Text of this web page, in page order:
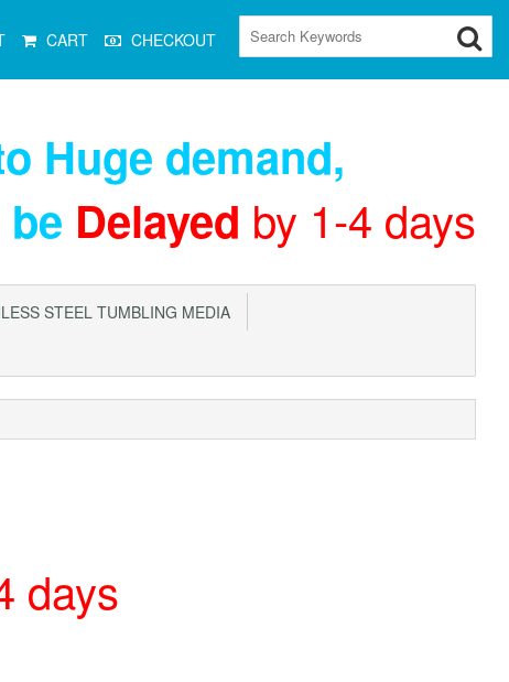
CART CHECKOUT
Huge demand,
Delayed by 1-4 days
STEEL TUMBLING MEDIA
days